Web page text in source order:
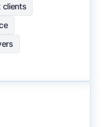
clients